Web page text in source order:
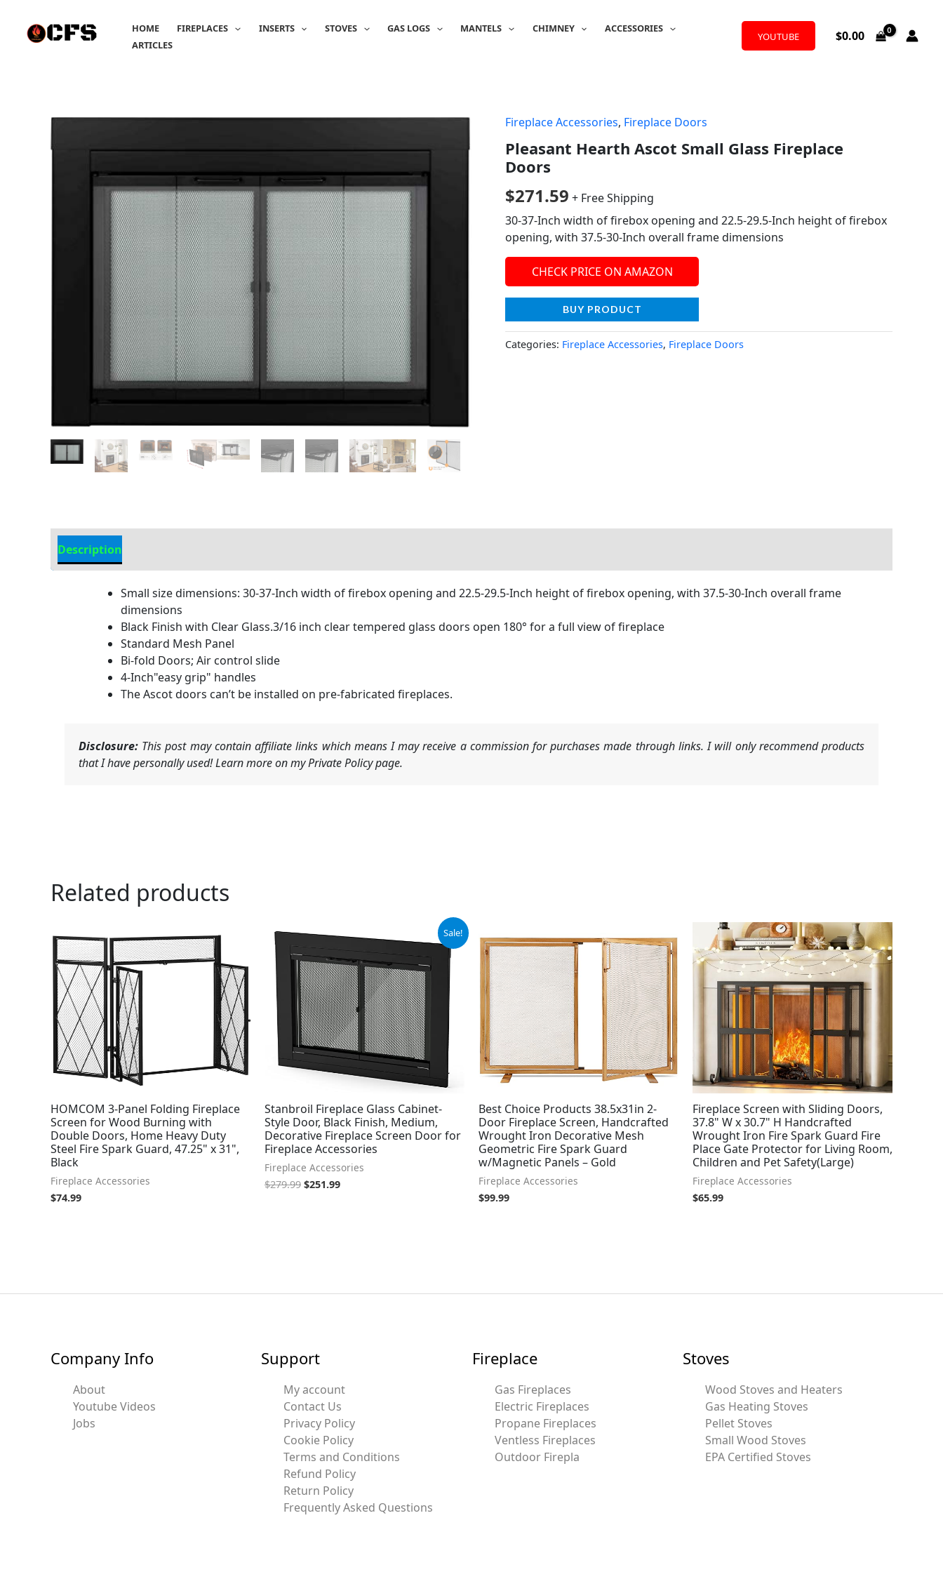
content
HOME FIREPLACES INSERTS STOVES GAS LOGS MANTELS CHIMNEY
ACCESSORIES
ARTICLES
YOUTUBE $0.00
Fireplace Accessories, Fireplace Doors
Pleasant Hearth Ascot Small Glass Fireplace
Doors
$271.59 + Free Shipping
30-37-Inch width of firebox opening and 22.5-29.5-Inch height of firebox
opening, with 37.5-30-Inch overall frame dimensions
CHECK PRICE ON AMAZON
BUY PRODUCT
Categories: Fireplace Accessories, Fireplace Doors
Description
Small size dimensions: 30-37-Inch width of firebox opening and 22.5-29.5-Inch height of firebox opening, with 37.5-30-Inch overall frame
dimensions
Black Finish with Clear Glass.3/16 inch clear tempered glass doors open 180° for a full view of fireplace
Standard Mesh Panel
Bi-fold Doors; Air control slide
4-Inch"easy grip" handles
The Ascot doors can’t be installed on pre-fabricated fireplaces.
Disclosure: This post may contain affiliate links which means I may receive a commission for purchases made through links. I will only recommend products
that I have personally used! Learn more on my Private Policy page.
Related products
HOMCOM 3-Panel Folding Fireplace
Screen for Wood Burning with
Double Doors, Home Heavy Duty
Steel Fire Spark Guard, 47.25" x 31",
Black
Fireplace Accessories
$74.99
Sale!
Stanbroil Fireplace Glass Cabinet-
Style Door, Black Finish, Medium,
Decorative Fireplace Screen Door for
Fireplace Accessories
Fireplace Accessories
$279.99
price
was:
$279.99.
$251.99
price
is:
$251.99.
Best Choice Products 38.5x31in 2-
Door Fireplace Screen, Handcrafted
Wrought Iron Decorative Mesh
Geometric Fire Spark Guard
w/Magnetic Panels – Gold
Fireplace Accessories
$99.99
Fireplace Screen with Sliding Doors,
37.8" W x 30.7" H Handcrafted
Wrought Iron Fire Spark Guard Fire
Place Gate Protector for Living Room,
Children and Pet Safety(Large)
Fireplace Accessories
$65.99
Company Info
About
Youtube Videos
Jobs
Support
My account
Contact Us
Privacy Policy
Cookie Policy
Terms and Conditions
Refund Policy
Return Policy
Frequently Asked Questions
Fireplace
Gas Fireplaces
Electric Fireplaces
Propane Fireplaces
Ventless Fireplaces
Outdoor Firepla
Stoves
Wood Stoves and Heaters
Gas Heating Stoves
Pellet Stoves
Small Wood Stoves
EPA Certified Stoves